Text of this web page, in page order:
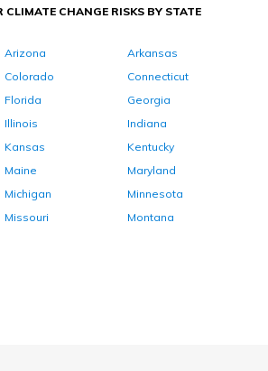
CLIMATE CHANGE RISKS BY STATE
Arizona
Arkansas
Colorado
Connecticut
Florida
Georgia
Illinois
Indiana
Kansas
Kentucky
Maine
Maryland
Michigan
Minnesota
Missouri Montana